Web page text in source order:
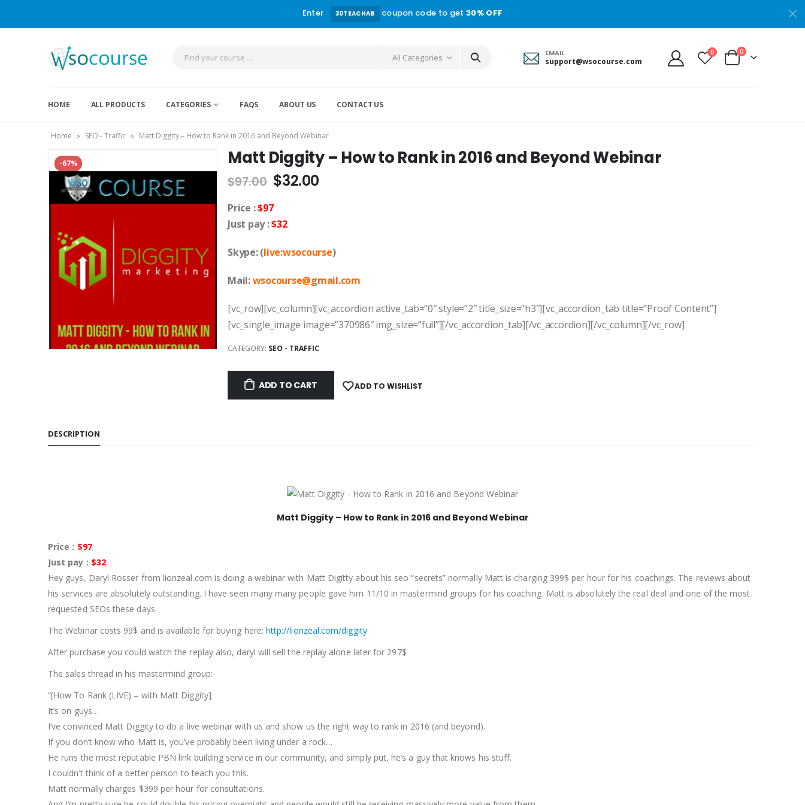
Enter 30TEACHAB coupon code to get30% OFF
All Categories EMAIL
support@wsocourse.com
0 0
HOME ALL PRODUCTS CATEGORIES FAQS ABOUT US CONTACT US
Home » SEO - Traffic » Matt Diggity – How to Rank in 2016 and Beyond Webinar
-67% Matt Diggity – How to Rank in 2016 and Beyond Webinar
$97.00 $32.00
Price :$97
Just pay :$32
Skype: (live:wsocourse)
Mail:wsocourse@gmail.com
[vc_row][vc_column][vc_accordion active_tab=”0″ style=”2″ title_size=”h3″][vc_accordion_tab title=”Proof Content”]
[vc_single_image image=”370986″ img_size=”full”][/vc_accordion_tab][/vc_accordion][/vc_column][/vc_row]
CATEGORY: SEO - TRAFFIC
ADD TO CART ADD TO WISHLIST
DESCRIPTION
Matt Diggity – How to Rank in 2016 and Beyond Webinar
Price : $97
Just pay : $32
Hey guys, Daryl Rosser from lionzeal.com is doing a webinar with Matt Digitty about his seo “secrets” normally Matt is charging 399$ per hour for his coachings. The reviews about
his services are absolutely outstanding. I have seen many many people gave him 11/10 in mastermind groups for his coaching. Matt is absolutely the real deal and one of the most
requested SEOs these days.
The Webinar costs 99$ and is available for buying here: http://lionzeal.com/diggity
After purchase you could watch the replay also, daryl will sell the replay alone later for 297$
The sales thread in his mastermind group:
“[How To Rank (LIVE) – with Matt Diggity]
It’s on guys…
I’ve convinced Matt Diggity to do a live webinar with us and show us the right way to rank in 2016 (and beyond).
If you don’t know who Matt is, you’ve probably been living under a rock…
He runs the most reputable PBN link building service in our community, and simply put, he’s a guy that knows his stuff.
I couldn’t think of a better person to teach you this.
Matt normally charges $399 per hour for consultations.